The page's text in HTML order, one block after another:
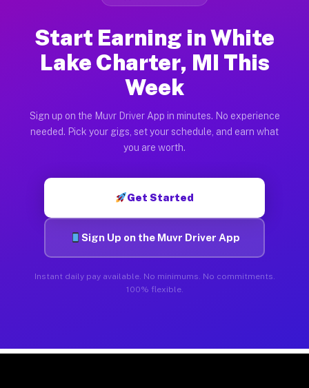
Start Earning in White
Lake Charter, MI This
Week
Sign up on the Muvr Driver App in minutes. No experience
needed. Pick your gigs, set your schedule, and earn what
you are worth.
Get Started
Sign Up on the Muvr Driver App
Instant daily pay available. No minimums. No commitments.
100% flexible.